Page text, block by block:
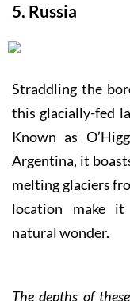
5. Russia
Straddling the
this glacially-fed
Known as
Argentina, it
melting glaciers
location make it
natural wonder.
The depths of